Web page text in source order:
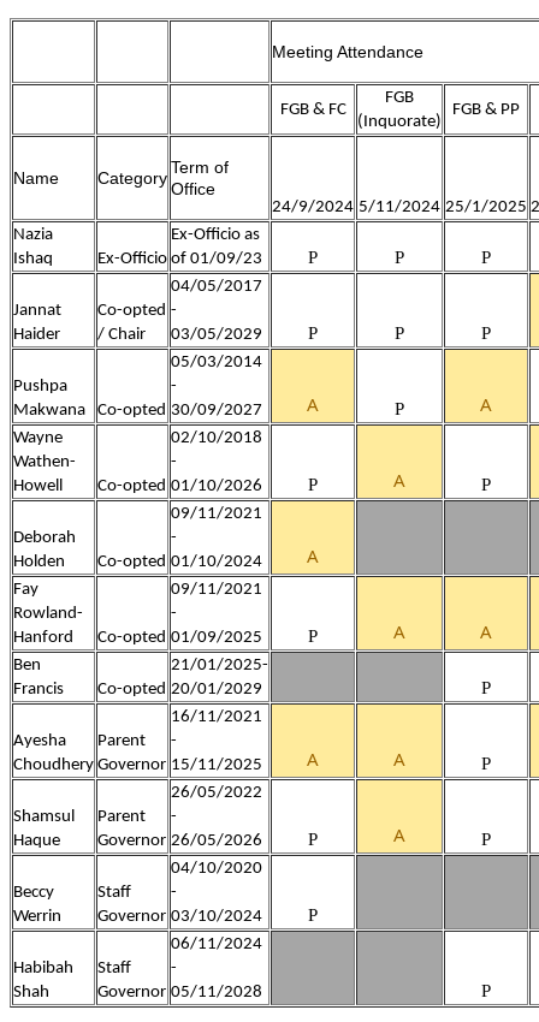
Meeting Attendance
FGB & FC
FGB
(Inquorate)
FGB & PP
Name Category
Term of
Office
24/9/2024 5/11/2024 25/1/2025
Nazia
Ishaq
Ex-Officio
Ex-Officio as
of 01/09/23
P P P
Jannat
Haider
Co-opted
/ Chair
04/05/2017
-
03/05/2029
P P P
Pushpa
Makwana
Co-opted
05/03/2014
-
30/09/2027
A P A
Wayne
Wathen-
Howell
Co-opted
02/10/2018
-
01/10/2026
P A P
Deborah
Holden
Co-opted
09/11/2021
-
01/10/2024
A
Fay
Rowland-
Hanford
Co-opted
09/11/2021
-
01/09/2025
P A A
Ben
Francis
Co-opted
21/01/2025-
20/01/2029
P
Ayesha
Choudhery
Parent
Governor
16/11/2021
-
15/11/2025
A A P
Shamsul
Haque
Parent
Governor
26/05/2022
-
26/05/2026
P A P
Beccy
Werrin
Staff
Governor
04/10/2020
-
03/10/2024
P
Habibah
Shah
Staff
Governor
06/11/2024
-
05/11/2028
P